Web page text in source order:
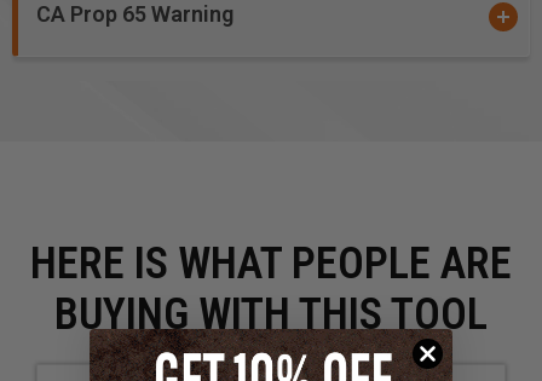
CA Prop 65 Warning
HERE IS WHAT PEOPLE ARE
BUYING WITH THIS TOOL